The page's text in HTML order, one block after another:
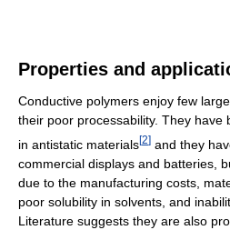
Properties and
Conductive polymers enjoy few
their poor processability. They have
in antistatic materials[2] and they
commercial displays and batteries,
due to the manufacturing costs,
poor solubility in solvents, and
Literature suggests they are also